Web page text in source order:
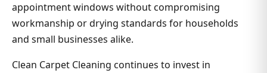
appointment windows without compromising
workmanship or drying standards for households
and small businesses alike.
Clean Carpet Cleaning continues to invest in